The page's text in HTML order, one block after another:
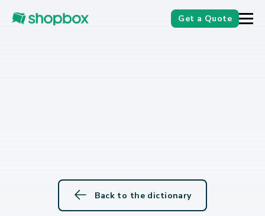
Get a Quote
Back to the dictionary